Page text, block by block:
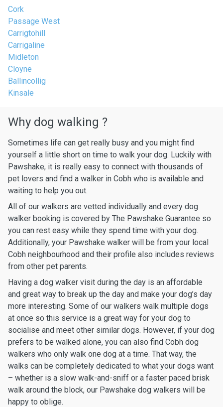
Cork
Passage West
Carrigtohill
Carrigaline
Midleton
Cloyne
Ballincollig
Kinsale
Why dog walking ?
Sometimes life can get really busy and you might find
yourself a little short on time to walk your dog. Luckily with
Pawshake, it is really easy to connect with thousands of
pet lovers and find a walker in Cobh who is available and
waiting to help you out.
All of our walkers are vetted individually and every dog
walker booking is covered by The Pawshake Guarantee so
you can rest easy while they spend time with your dog.
Additionally, your Pawshake walker will be from your local
Cobh neighbourhood and their profile also includes reviews
from other pet parents.
Having a dog walker visit during the day is an affordable
and great way to break up the day and make your dog’s day
more interesting. Some of our walkers walk multiple dogs
at once so this service is a great way for your dog to
socialise and meet other similar dogs. However, if your dog
prefers to be walked alone, you can also find Cobh dog
walkers who only walk one dog at a time. That way, the
walks can be completely dedicated to what your dogs want
– whether is a slow walk-and-sniff or a faster paced brisk
walk around the block, our Pawshake dog walkers will be
happy to oblige.